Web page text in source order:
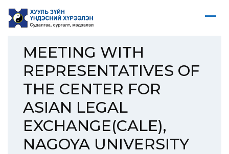
MEETING WITH
REPRESENTATIVES OF
THE CENTER FOR
ASIAN LEGAL
EXCHANGE(CALE),
NAGOYA UNIVERSITY